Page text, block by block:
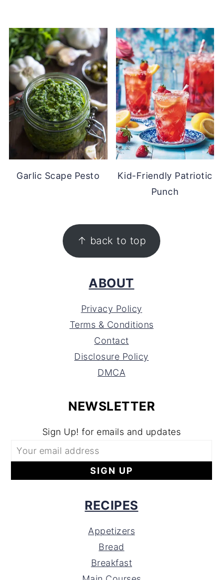
Garlic Scape Pesto
Kid-Friendly Patriotic
Punch
↑ back to top
ABOUT
Privacy Policy
Terms & Conditions
Contact
Disclosure Policy
DMCA
NEWSLETTER
Sign Up! for emails and updates
RECIPES
Appetizers
Bread
Breakfast